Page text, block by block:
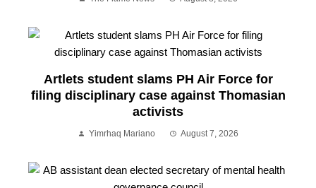
Artlets student slams PH Air Force for
filing disciplinary case against Thomasian
activists
Yimrhaq Mariano August 7, 2026